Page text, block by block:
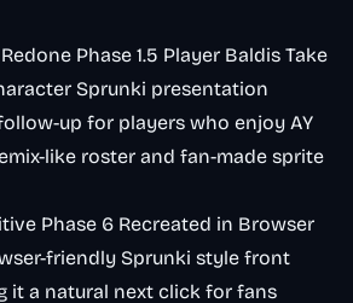
Phase 1.5 Player Baldis Take
Sprunki presentation
up for players who enjoy AY
like roster and fan-made sprite
Phase 6 Recreated in Browser
friendly Sprunki style front
it a natural next click for fans